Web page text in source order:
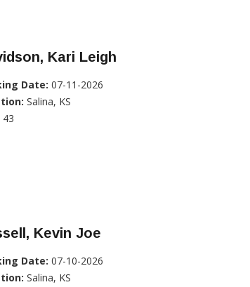
Kari Leigh
Date: 07-11-2026
Salina, KS
43
Kevin Joe
Date: 07-10-2026
Salina, KS